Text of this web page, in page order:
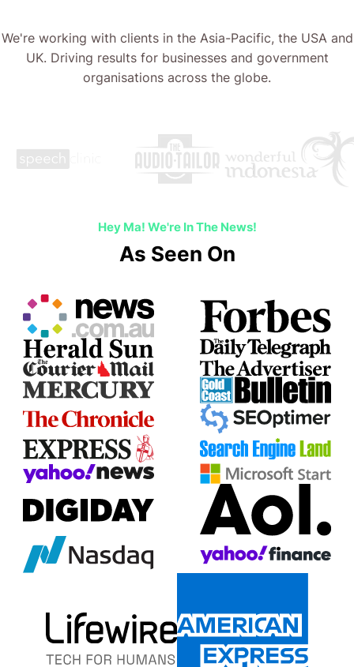
We're working with clients in the Asia-Pacific, the USA and
UK. Driving results for businesses and government
organisations across the globe.
Hey Ma! We're In The News!
As Seen On